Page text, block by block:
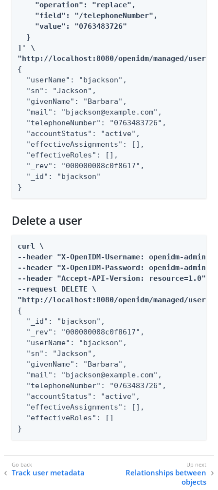
    "operation": "replace",
    "field": "/telephoneNumber",
    "value": "0763483726"
  }
]' \
"http://localhost:8080/openidm/managed/
{
  "userName": "bjackson",
  "sn": "Jackson",
  "givenName": "Barbara",
  "mail": "bjackson@example.com",
  "telephoneNumber": "0763483726",
  "accountStatus": "active",
  "effectiveAssignments": [],
  "effectiveRoles": [],
  "_rev": "000000008c0f8617",
  "_id": "bjackson"
}
Delete a user
curl \
--header "X-OpenIDM-Username: openidm-admin"
--header "X-OpenIDM-Password: openidm-admin"
--header "Accept-API-Version: resource=1.0" \
--request DELETE \
"http://localhost:8080/openidm/managed/user/
{
  "_id": "bjackson",
  "_rev": "000000008c0f8617",
  "userName": "bjackson",
  "sn": "Jackson",
  "givenName": "Barbara",
  "mail": "bjackson@example.com",
  "telephoneNumber": "0763483726",
  "accountStatus": "active",
  "effectiveAssignments": [],
  "effectiveRoles": []
}
Track user metadata
Relationships between
objects